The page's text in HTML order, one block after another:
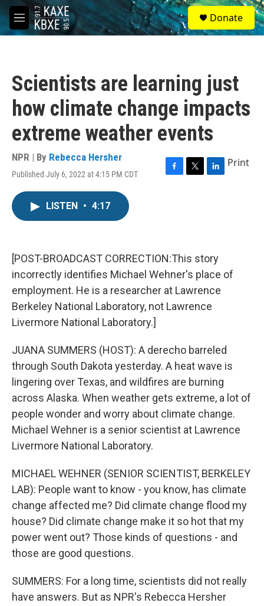
Skip to main content
M
e
S
e
a
Donate
Scientists are learning just
how climate change impacts
extreme weather events
NPR | By Rebecca Hersher
Published July 6, 2022 at 4:15 PM CDT
F
k
T
L
n
Print
LISTEN • 4:17
[POST-BROADCAST CORRECTION:This story
incorrectly identifies Michael Wehner's place of
employment. He is a researcher at Lawrence
Berkeley National Laboratory, not Lawrence
Livermore National Laboratory.]
JUANA SUMMERS (HOST): A derecho barreled
through South Dakota yesterday. A heat wave is
lingering over Texas, and wildfires are burning
across Alaska. When weather gets extreme, a lot of
people wonder and worry about climate change.
Michael Wehner is a senior scientist at Lawrence
Livermore National Laboratory.
MICHAEL WEHNER (SENIOR SCIENTIST, BERKELEY
LAB): People want to know - you know, has climate
change affected me? Did climate change flood my
house? Did climate change make it so hot that my
power went out? Those kinds of questions - and
those are good questions.
SUMMERS: For a long time, scientists did not really
have answers. But as NPR's Rebecca Hersher